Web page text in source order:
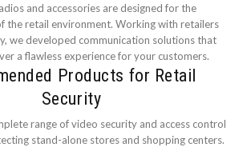
and accessories are designed for the
the retail environment. Working with retailers
we developed communication solutions that
a flawless experience for your customers.
Products for Retail
Security
range of video security and access control
stand-alone stores and shopping centers.